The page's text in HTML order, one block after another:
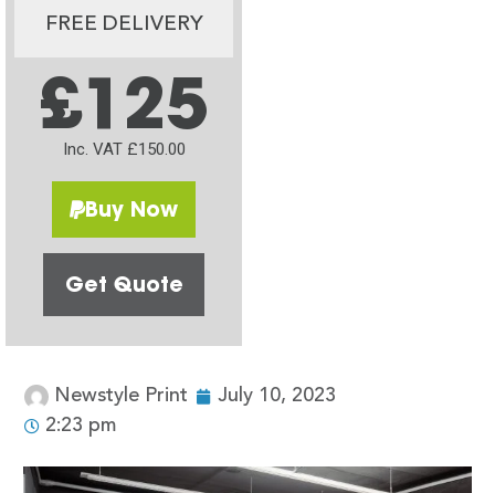
FREE DELIVERY
£125
Inc. VAT £150.00
Buy Now
Get Quote
Newstyle Print
July 10, 2023
2:23 pm